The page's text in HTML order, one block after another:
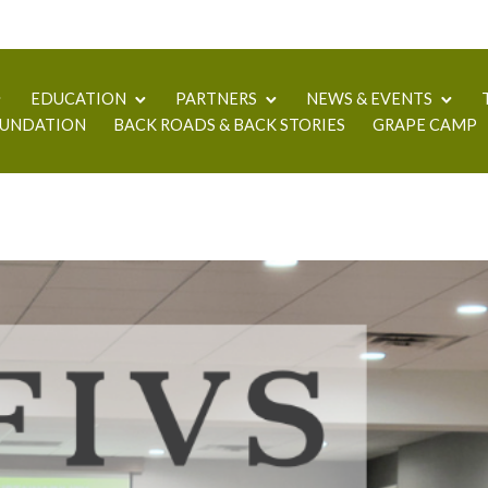
EDUCATION PARTNERS NEWS & EVENTS
BACK ROADS & BACK STORIES GRAPE CAMP